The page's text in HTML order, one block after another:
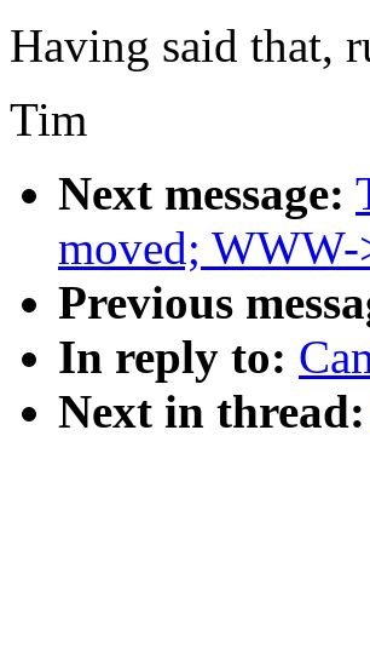
Having said that,
Tim
Next message:
moved;
Previous
In reply to:
Next in thread: